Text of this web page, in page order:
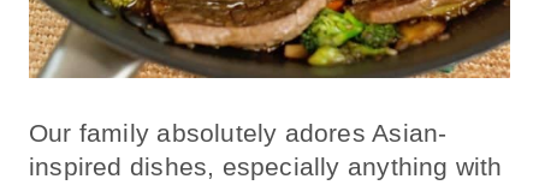
Our family absolutely adores Asian-
inspired dishes, especially anything with